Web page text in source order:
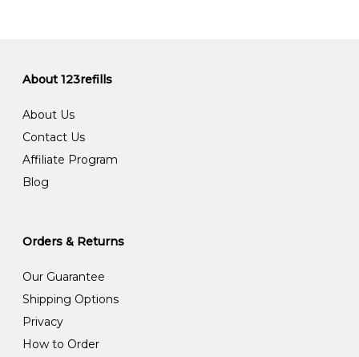
About 123refills
About Us
Contact Us
Affiliate Program
Blog
Orders & Returns
Our Guarantee
Shipping Options
Privacy
How to Order